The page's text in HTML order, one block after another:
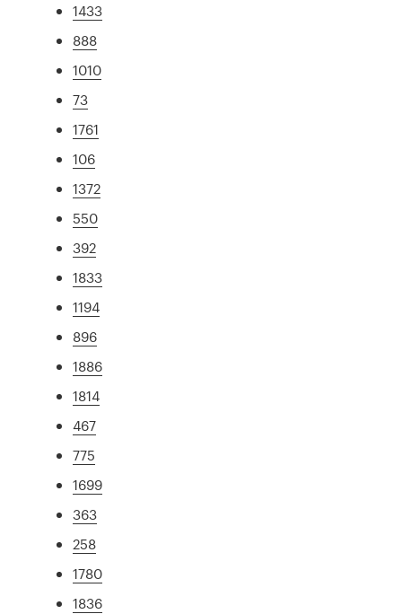
1433
888
1010
73
1761
106
1372
550
392
1833
1194
896
1886
1814
467
775
1699
363
258
1780
1836